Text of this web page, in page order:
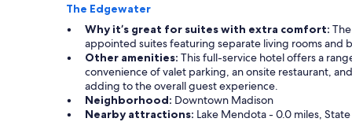
The Edgewater
Why it’s great for suites with extra comfort:
appointed suites featuring separate living rooms and
Other amenities: This full-service hotel offers a
convenience of valet parking, an onsite restaurant,
adding to the overall guest experience.
Neighborhood: Downtown Madison
Nearby attractions: Lake Mendota - 0.0 miles,